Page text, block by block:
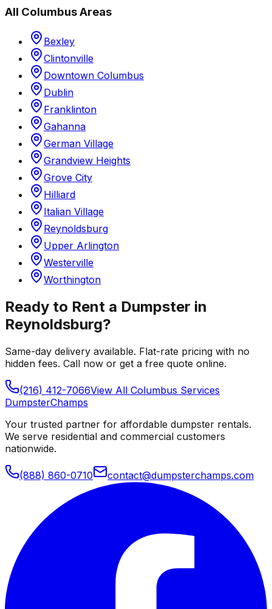
All ColumbusAreas
Bexley
Clintonville
Downtown Columbus
Dublin
Franklinton
Gahanna
German Village
Grandview Heights
Grove City
Hilliard
Italian Village
Reynoldsburg
Upper Arlington
Westerville
Worthington
Ready to Rent a Dumpster in
Reynoldsburg?
Same-day delivery available. Flat-rate pricing with no
hidden fees. Call now or get a free quote online.
(216) 412-7066View All Columbus Services
DumpsterChamps
Your trusted partner for affordable dumpster rentals.
We serve residential and commercial customers
nationwide.
(888) 860-0710 contact@dumpsterchamps.com